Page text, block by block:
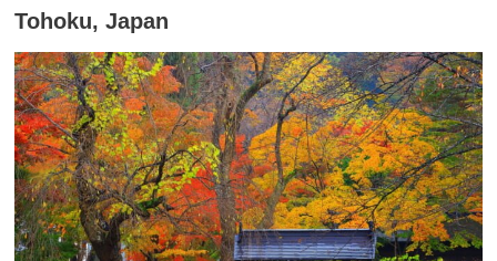
Tohoku, Japan